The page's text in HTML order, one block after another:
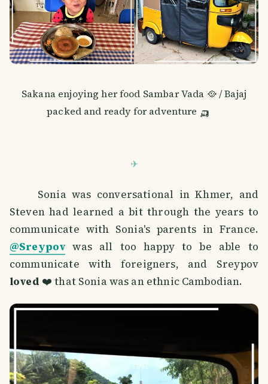
Sakana enjoying her food Sambar Vada 🥘 / Bajaj
packed and ready for adventure 🛺
Sonia was conversational in Khmer, and
Steven had learned a bit through the years to
communicate with Sonia's parents in France.
@Sreypov was all too happy to be able to
communicate with foreigners, and Sreypov
loved ❤️ that Sonia was an ethnic Cambodian.